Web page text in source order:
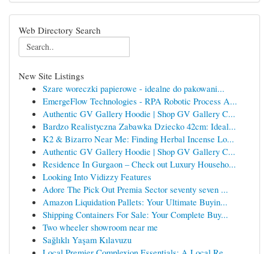
Web Directory Search
New Site Listings
Szare woreczki papierowe - idealne do pakowani...
EmergeFlow Technologies - RPA Robotic Process A...
Authentic GV Gallery Hoodie | Shop GV Gallery C...
Bardzo Realistyczna Zabawka Dziecko 42cm: Ideal...
K2 & Bizarro Near Me: Finding Herbal Incense Lo...
Authentic GV Gallery Hoodie | Shop GV Gallery C...
Residence In Gurgaon – Check out Luxury Househo...
Looking Into Vidizzy Features
Adore The Pick Out Premia Sector seventy seven ...
Amazon Liquidation Pallets: Your Ultimate Buyin...
Shipping Containers For Sale: Your Complete Buy...
Two wheeler showroom near me
Sağlıklı Yaşam Kılavuzu